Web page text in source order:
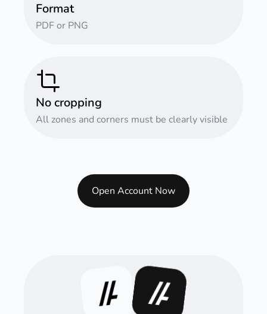
Format
PDF or PNG
No cropping
All zones and corners must be clearly visible
Open Account Now